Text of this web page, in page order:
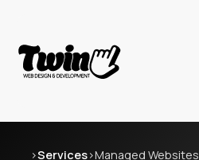
Twin
Development
Home
›Services›Managed Websites